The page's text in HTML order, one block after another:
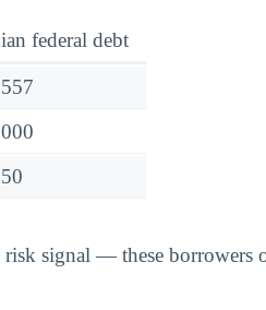
federal debt
signal — these borrowers